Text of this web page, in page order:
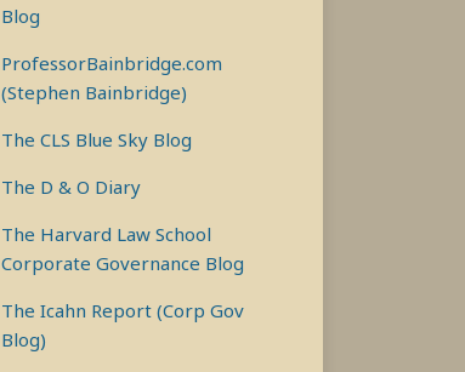
Blog
ProfessorBainbridge.com
(Stephen Bainbridge)
The CLS Blue Sky Blog
The D & O Diary
The Harvard Law School
Corporate Governance Blog
The Icahn Report (Corp Gov
Blog)